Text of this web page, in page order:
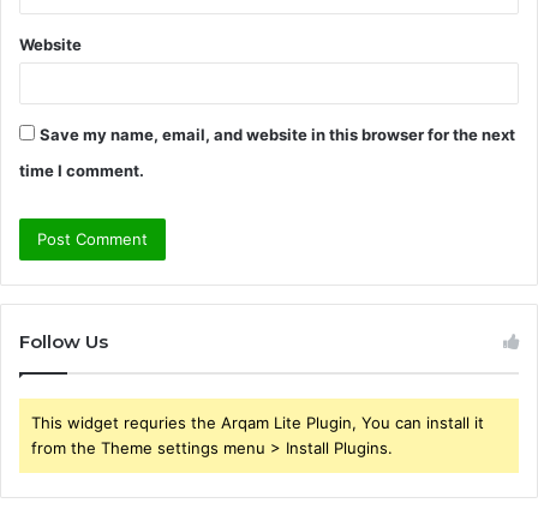
Website
Save my name, email, and website in this browser for the next
time I comment.
Follow Us
This widget requries the Arqam Lite Plugin, You can install it
from the Theme settings menu > Install Plugins.